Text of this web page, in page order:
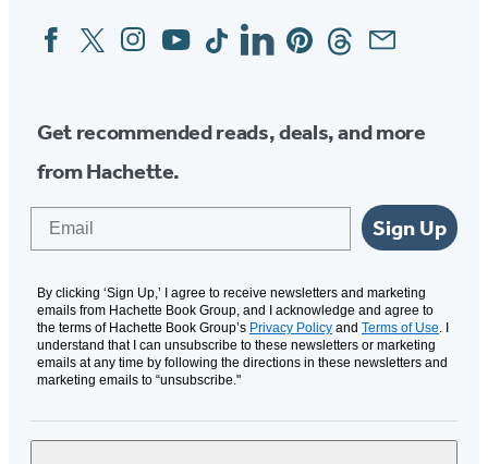
Social
Media
FacebookTwitterInstagram
YouTubeTiktokLinkedinPinterestThreadsEmail
Get recommended reads, deals, and more
from Hachette.
Sign Up
By clicking ‘Sign Up,’ I agree to receive newsletters and marketing
emails from Hachette Book Group, and I acknowledge and agree to
the terms of Hachette Book Group’s Privacy Policy and Terms of Use. I
understand that I can unsubscribe to these newsletters or marketing
emails at any time by following the directions in these newsletters and
marketing emails to “unsubscribe."